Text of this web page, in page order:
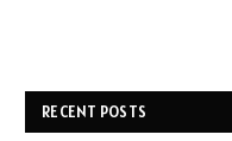
RECENT POSTS